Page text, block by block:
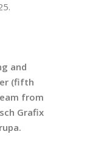
and
(fifth
from
Grafix